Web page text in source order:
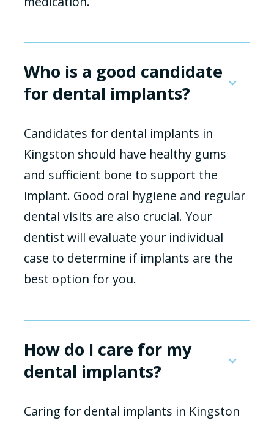
Who is a good candidate
for dental implants?
Candidates for dental implants in
Kingston should have healthy gums
and sufficient bone to support the
implant. Good oral hygiene and regular
dental visits are also crucial. Your
dentist will evaluate your individual
case to determine if implants are the
best option for you.
How do I care for my
dental implants?
Caring for dental implants in Kingston